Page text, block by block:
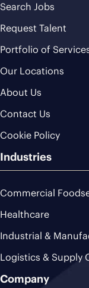
Search Jobs
Request Talent
Portfolio of
Our Locations
About Us
Contact Us
Cookie Policy
Industries
Commercial
Healthcare
Industrial &
Logistics & Supply
Company